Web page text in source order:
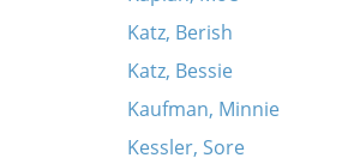
Katz, Berish
Katz, Bessie
Kaufman, Minnie
Kessler, Sore